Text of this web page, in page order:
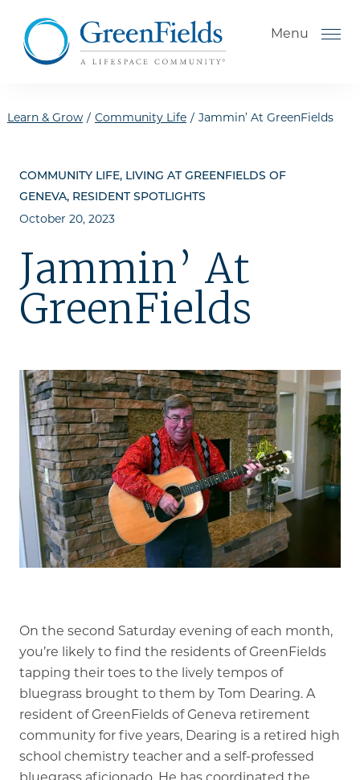
Menu
How to Choose a Senior
Living Community
Understanding Levels of Care
The Move-In Process
Helping Your Parent Explore
Senior Living
Our Stories
Is GFG a good Financial Fit?
Floor Plans
Services and Amenities
Dining Options
Health and Wellness
Floor Plans
Services and Amenities
Understanding Levels of Care
Memory Care
Learn & Grow / Community Life / Jammin’ At GreenFields
COMMUNITY LIFE, LIVING AT GREENFIELDS OF
GENEVA, RESIDENT SPOTLIGHTS
October 20, 2023
Jammin’ At
GreenFields
On the second Saturday evening of each month,
you’re likely to find the residents of GreenFields
tapping their toes to the lively tempos of
bluegrass brought to them by Tom Dearing. A
resident of GreenFields of Geneva retirement
community for five years, Dearing is a retired high
school chemistry teacher and a self-professed